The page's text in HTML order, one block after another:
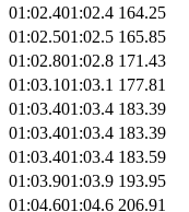
01:02.401:02.4 164.25
01:02.501:02.5 165.85
01:02.801:02.8 171.43
01:03.101:03.1 177.81
01:03.401:03.4 183.39
01:03.401:03.4 183.39
01:03.401:03.4 183.59
01:03.901:03.9 193.95
01:04.601:04.6 206.91